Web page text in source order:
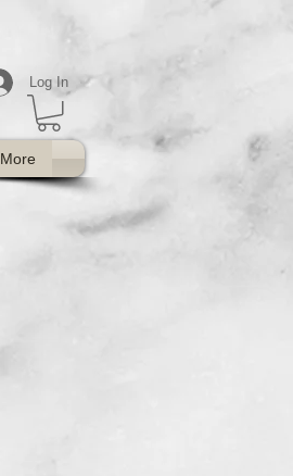
More
Log In